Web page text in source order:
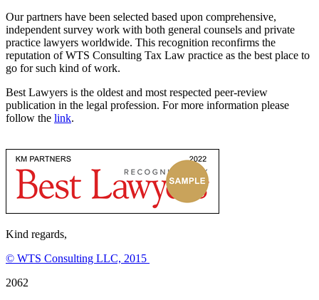
Our partners have been selected based upon comprehensive,
independent survey work with both general counsels and private
practice lawyers worldwide. This recognition reconfirms the
reputation of WTS Consulting Tax Law practice as the best place to
go for such kind of work.
Best Lawyers is the oldest and most respected peer-review
publication in the legal profession. For more information please
follow the link.
Kind regards,
© WTS Consulting LLC, 2015
2062